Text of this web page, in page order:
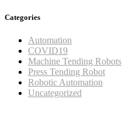
Categories
Automation
COVID19
Machine Tending Robots
Press Tending Robot
Robotic Automation
Uncategorized